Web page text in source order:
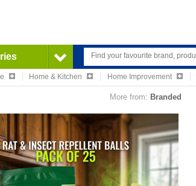
Home & Kitchen Home Improvement
More from: Branded